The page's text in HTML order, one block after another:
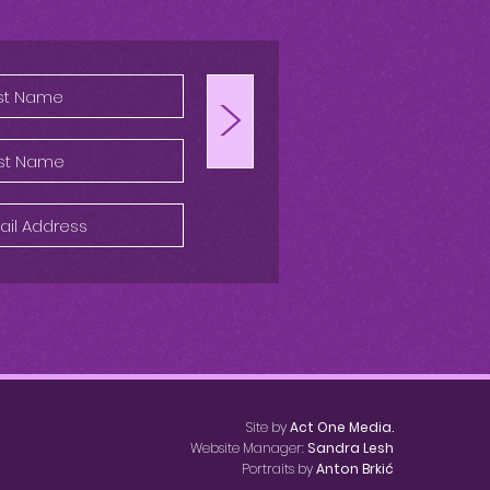
>
Site byAct One Media.
Website Manager: Sandra Lesh
Portraits byAnton Brkić